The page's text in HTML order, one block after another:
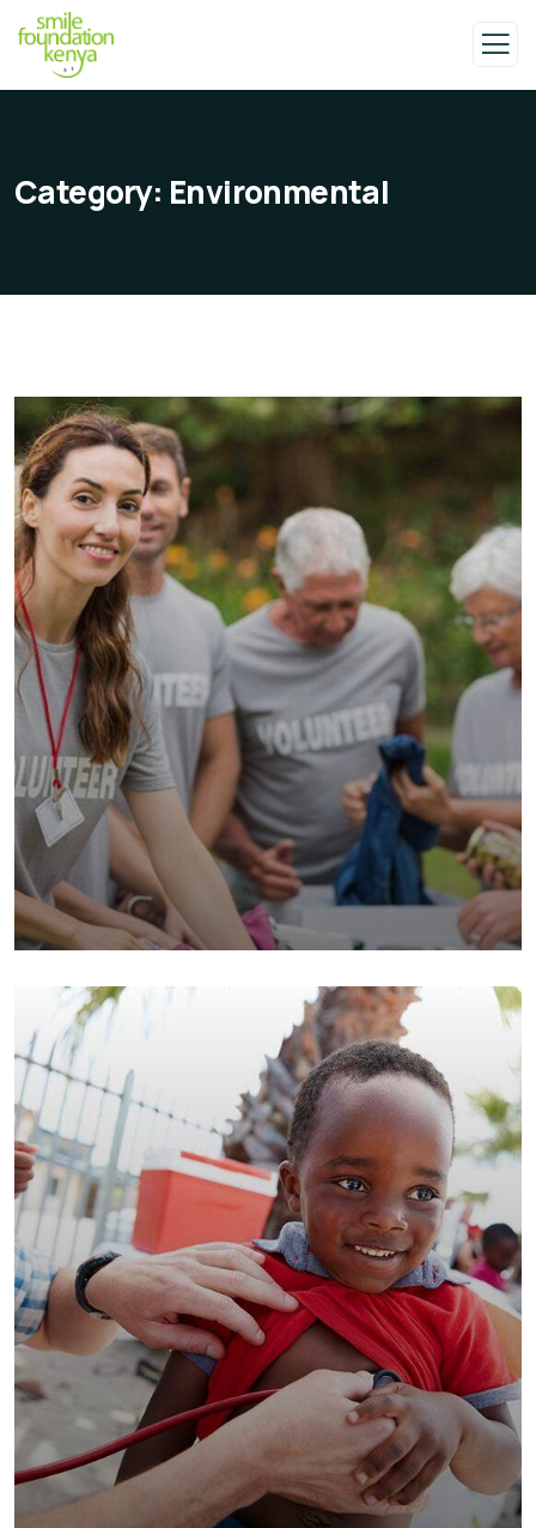
Category: Environmental
Help the Eco System
Environmental School
Clean Water Issues